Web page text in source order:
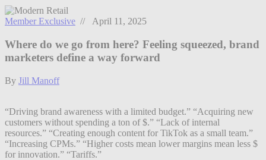
Member Exclusive // April 11, 2025
Where do we go from here? Feeling squeezed, brand
marketers define a way forward
By Jill Manoff
“Driving brand awareness with a limited budget.” “Acquiring new
customers without spending a ton of $.” “Lack of internal
resources.” “Creating enough content for TikTok as a small team.”
“Increasing CPMs.” “Higher costs mean lower margins mean less $
for innovation.” “Tariffs.”